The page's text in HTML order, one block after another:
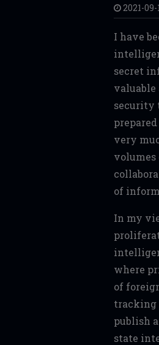
2021-09-
I have
secret
valuable
security
very
volumes
of
In my
where
of
tracking
publish
state